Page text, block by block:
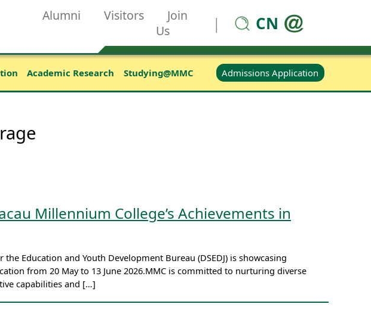
Alumni Visitors
Join
Us
| CN
Academic Research Studying@MMC Admissions Application
Millennium College’s Achievements in
Education and Youth Development Bureau (DSEDJ) is showcasing
from 20 May to 13 June 2026.MMC is committed to nurturing diverse
capabilities and […]